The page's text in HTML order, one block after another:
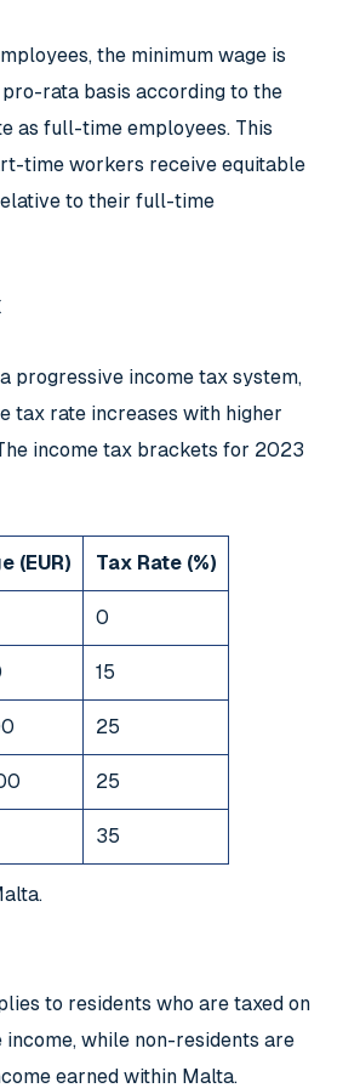
the minimum wage is
rata basis according to the
as full-time employees. This
time workers receive equitable
to their full-time
progressive income tax system,
tax rate increases with higher
income tax brackets for 2023
(EUR) Tax Rate (%)
0
15
25
25
35
.
to residents who are taxed on
while non-residents are
earned within Malta.